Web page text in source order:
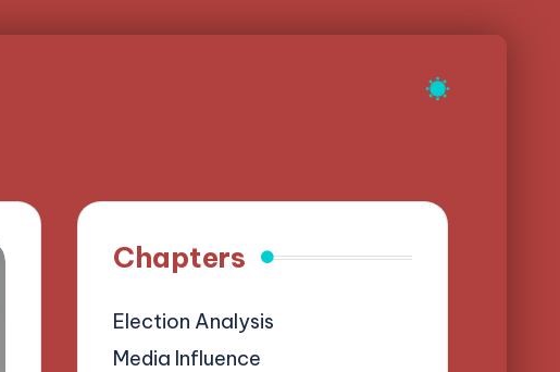
Chapters
Election Analysis
Media Influence